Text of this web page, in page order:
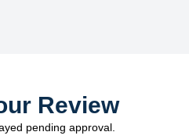
Review
pending approval.